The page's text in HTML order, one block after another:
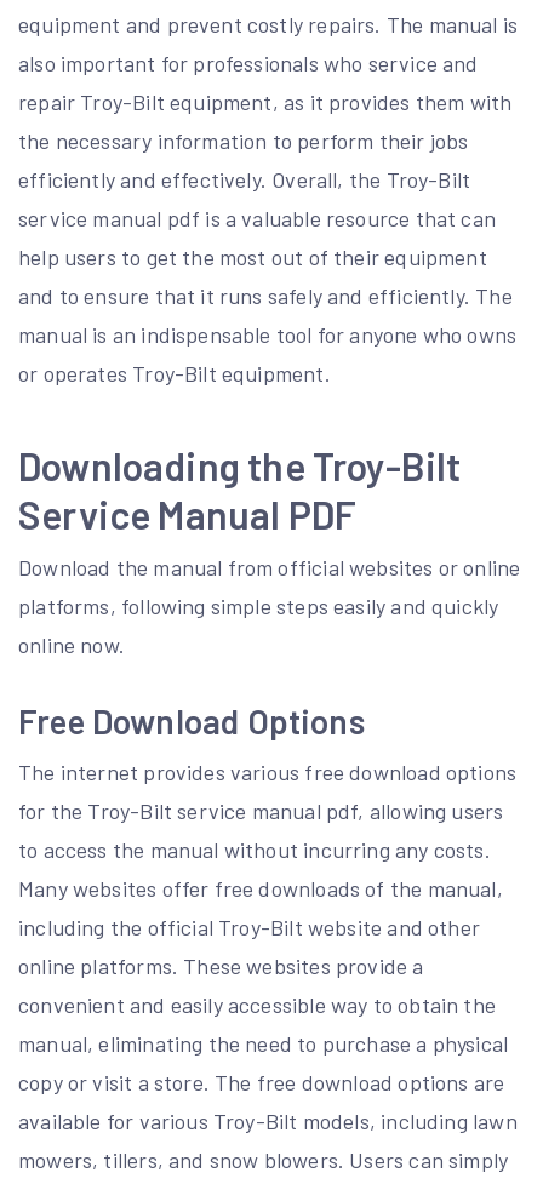
equipment and prevent costly repairs. The manual is
also important for professionals who service and
repair Troy-Bilt equipment, as it provides them with
the necessary information to perform their jobs
efficiently and effectively. Overall, the Troy-Bilt
service manual pdf is a valuable resource that can
help users to get the most out of their equipment
and to ensure that it runs safely and efficiently. The
manual is an indispensable tool for anyone who owns
or operates Troy-Bilt equipment.
Downloading the Troy-Bilt
Service Manual PDF
Download the manual from official websites or online
platforms, following simple steps easily and quickly
online now.
Free Download Options
The internet provides various free download options
for the Troy-Bilt service manual pdf, allowing users
to access the manual without incurring any costs.
Many websites offer free downloads of the manual,
including the official Troy-Bilt website and other
online platforms. These websites provide a
convenient and easily accessible way to obtain the
manual, eliminating the need to purchase a physical
copy or visit a store. The free download options are
available for various Troy-Bilt models, including lawn
mowers, tillers, and snow blowers. Users can simply